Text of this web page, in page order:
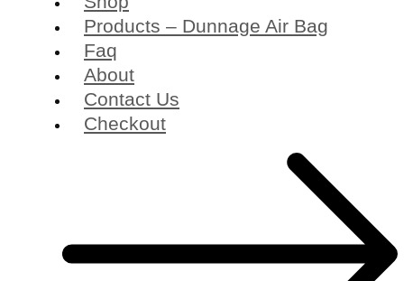
Products – Dunnage Air Bag
Faq
About
Contact Us
Checkout